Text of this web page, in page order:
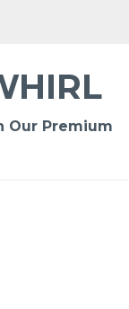
Our Premium